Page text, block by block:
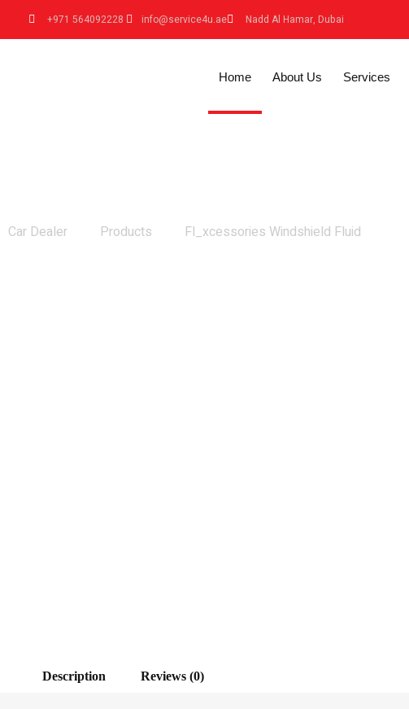
+971 564092228 info@service4u.ae Nadd Al Hamar, Dubai
Home About Us Services
Car Dealer Products Fl_xcessories Windshield Fluid
Description Reviews (0)